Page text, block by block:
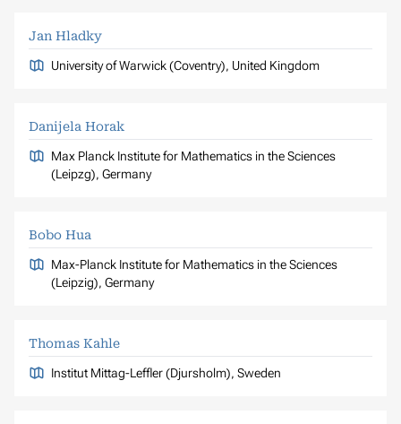
Jan Hladky
University of Warwick (Coventry), United Kingdom
Danijela Horak
Max Planck Institute for Mathematics in the Sciences
(Leipzg), Germany
Bobo Hua
Max-Planck Institute for Mathematics in the Sciences
(Leipzig), Germany
Thomas Kahle
Institut Mittag-Leffler (Djursholm), Sweden